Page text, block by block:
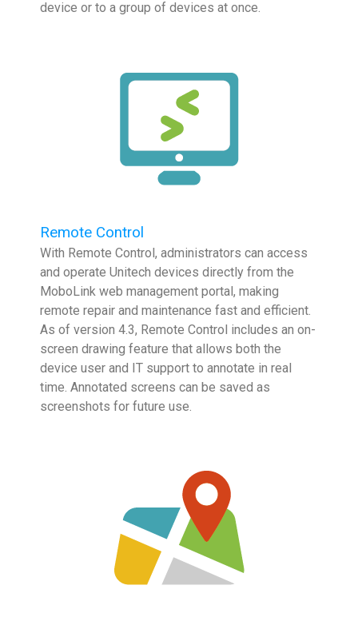
device or to a group of devices at once.
Remote Control
With Remote Control, administrators can access
and operate Unitech devices directly from the
MoboLink web management portal, making
remote repair and maintenance fast and efficient.
As of version 4.3, Remote Control includes an on-
screen drawing feature that allows both the
device user and IT support to annotate in real
time. Annotated screens can be saved as
screenshots for future use.